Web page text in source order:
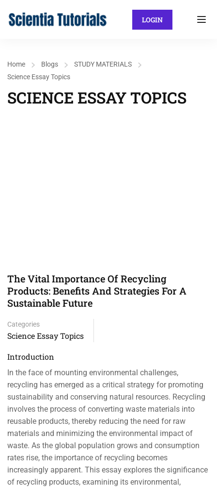
LOGIN
Home Blogs
STUDY MATERIALS
Science Essay Topics
SCIENCE ESSAY TOPICS
The Vital Importance Of Recycling
Products: Benefits And Strategies For A
Sustainable Future
Categories
Science Essay Topics
Introduction
In the face of mounting environmental challenges,
recycling has emerged as a critical strategy for promoting
sustainability and conserving natural resources. Recycling
involves the process of converting waste materials into
reusable products, thereby reducing the need for raw
materials and minimizing the environmental impact of
waste. As the global population grows and consumption
rates rise, the importance of recycling becomes
increasingly apparent. This essay explores the significance
of recycling products, examining its environmental,